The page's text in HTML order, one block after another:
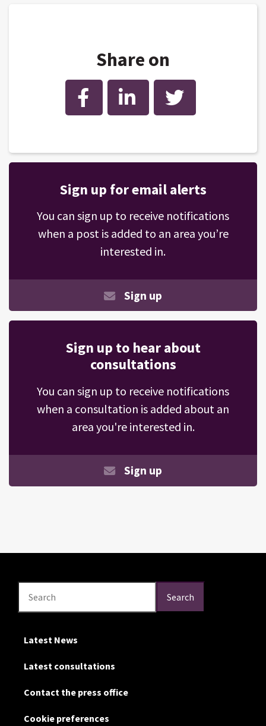
Share on
Facebook LinkedIn Twitter
Sign up for email alerts
You can sign up to receive notifications
when a post is added to an area you’re
interested in.
Sign up
Sign up to hear about
consultations
You can sign up to receive notifications
when a consultation is added about an
area you're interested in.
Sign up
Search Search
Latest News
Latest consultations
Contact the press office
Cookie preferences